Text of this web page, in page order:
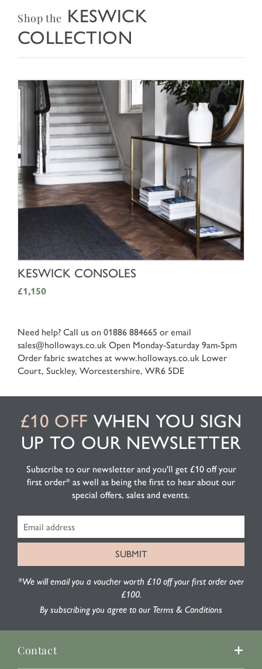
Shop the KESWICK
COLLECTION
SHOP NOW
KESWICK CONSOLES
£1,150
Need help? Call us on 01886 884665 or email
sales@holloways.co.uk Open Monday-Saturday 9am-5pm
Order fabric swatches at www.holloways.co.uk Lower
Court, Suckley, Worcestershire, WR6 5DE
£10 OFF WHEN YOU SIGN
UP TO OUR NEWSLETTER
Subscribe to our newsletter and you'll get £10 off your
first order* as well as being the first to hear about our
special offers, sales and events.
*We will email you a voucher worth £10 off your first order over
£100.
By subscribing you agree to our Terms & Conditions
Contact